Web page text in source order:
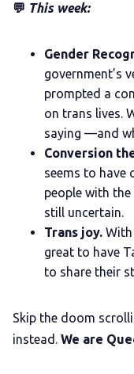
Add us
💬 This week:
Gender
government’s
prompted a
on trans lives.
saying —and
Conversion
seems to
people with
still uncertain.
Trans joy.
great to have
to share their
Skip the doom
instead. We are